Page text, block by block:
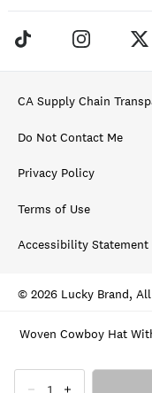
Woven Cowboy Hat
CA Supply Chain
Do Not Contact Me
Privacy Policy
Terms of Use
Accessibility Statement
© 2026 Lucky Brand,